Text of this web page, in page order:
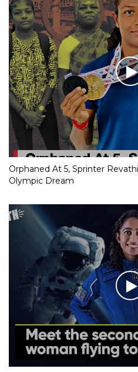
Orphaned At 5, Sprinter
Olympic Dream